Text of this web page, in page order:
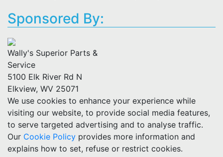
Sponsored By:
Wally's Superior Parts &
Service
5100 Elk River Rd N
Elkview, WV 25071
We use cookies to enhance your experience while
visiting our website, to provide social media features,
to serve targeted advertising and to analyse traffic.
Our Cookie Policy provides more information and
explains how to set, refuse or restrict cookies.